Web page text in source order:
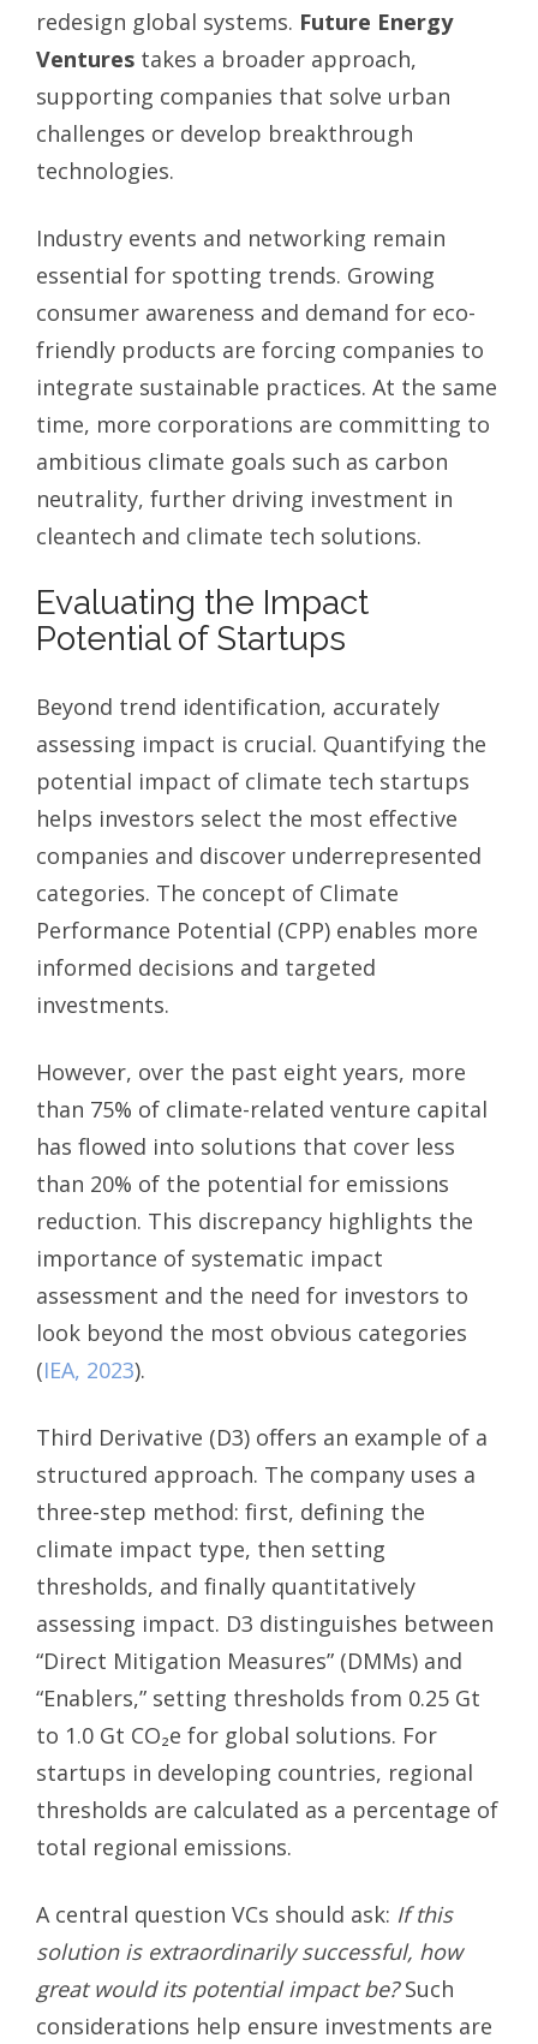
redesign global systems. Future Energy
Ventures takes a broader approach,
supporting companies that solve urban
challenges or develop breakthrough
technologies.
Industry events and networking remain
essential for spotting trends. Growing
consumer awareness and demand for eco-
friendly products are forcing companies to
integrate sustainable practices. At the same
time, more corporations are committing to
ambitious climate goals such as carbon
neutrality, further driving investment in
cleantech and climate tech solutions.
Evaluating the Impact
Potential of Startups
Beyond trend identification, accurately
assessing impact is crucial. Quantifying the
potential impact of climate tech startups
helps investors select the most effective
companies and discover underrepresented
categories. The concept of Climate
Performance Potential (CPP) enables more
informed decisions and targeted
investments.
However, over the past eight years, more
than 75% of climate-related venture capital
has flowed into solutions that cover less
than 20% of the potential for emissions
reduction. This discrepancy highlights the
importance of systematic impact
assessment and the need for investors to
look beyond the most obvious categories
(IEA, 2023).
Third Derivative (D3) offers an example of a
structured approach. The company uses a
three-step method: first, defining the
climate impact type, then setting
thresholds, and finally quantitatively
assessing impact. D3 distinguishes between
“Direct Mitigation Measures” (DMMs) and
“Enablers,” setting thresholds from 0.25 Gt
to 1.0 Gt CO₂e for global solutions. For
startups in developing countries, regional
thresholds are calculated as a percentage of
total regional emissions.
A central question VCs should ask: If this
solution is extraordinarily successful, how
great would its potential impact be?Such
considerations help ensure investments are